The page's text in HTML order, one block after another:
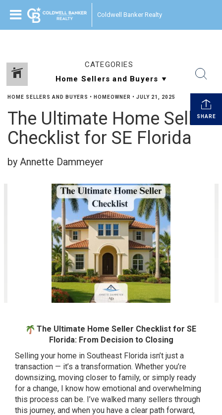
Coldwell Banker Realty
CATEGORIES
SHARE
HOME SELLERS AND BUYERS • HOMEOWNER • JULY 21, 2025
The Ultimate Home Seller
Checklist for SE Florida
by Annette Dammeyer
The Ultimate Home Seller Checklist for SE
Florida: From Decision to Closing
Selling your home in Southeast Florida isn’t just a
transaction — it’s a transformation. Whether you’re
downsizing, moving closer to family, or simply ready
for a change, I know how emotional and overwhelming
this process can be. I’ve walked many sellers through
this journey, and when you have a clear path forward,